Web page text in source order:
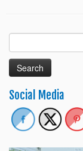
Search
for:
Social Media